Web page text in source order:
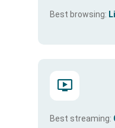
Best browsing:
Best streaming: